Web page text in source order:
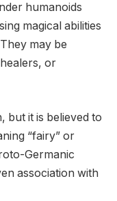
humanoids
magical abilities
may be
or
but it is believed to
“fairy” or
Germanic
association with